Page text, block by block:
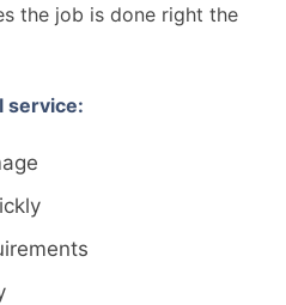
the job is done right the
service: